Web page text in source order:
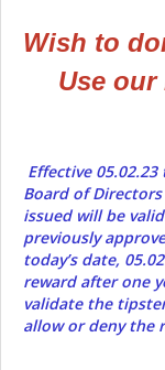
Wish to
Use
Effective
Board of
issued will be
previously
today’s date,
reward after one
validate the
allow or deny